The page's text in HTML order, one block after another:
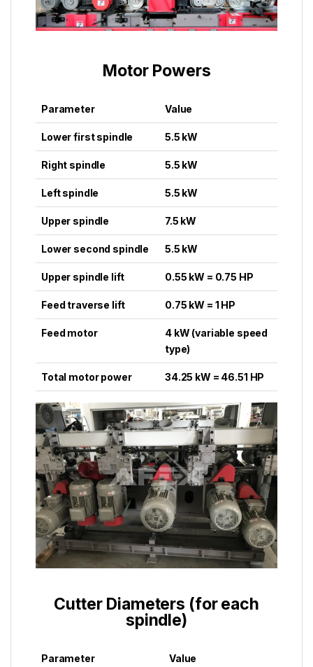
Motor Powers
Parameter Value
Lower first spindle 5.5 kW
Right spindle 5.5 kW
Left spindle 5.5 kW
Upper spindle 7.5 kW
Lower second spindle 5.5 kW
Upper spindle lift 0.55 kW = 0.75 HP
Feed traverse lift 0.75 kW = 1 HP
Feed motor
4 kW (variable speed
type)
Total motor power 34.25 kW = 46.51 HP
Cutter Diameters (for each
spindle)
Parameter Value